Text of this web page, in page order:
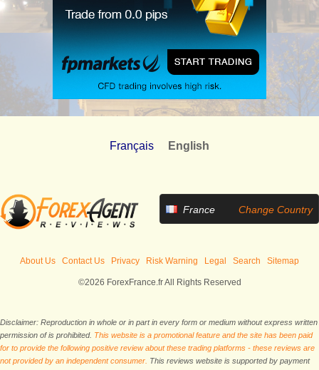
Français English
France Change Country
About Us Contact Us Privacy Risk Warning Legal Search Sitemap
©2026 ForexFrance.fr All Rights Reserved
Disclaimer: Reproduction in whole or in part in every form or medium without express written
permission of is prohibited. This website is a promotional feature and the site has been paid
for to provide the following positive review about these trading platforms - these reviews are
not provided by an independent consumer. This reviews website is supported by payment